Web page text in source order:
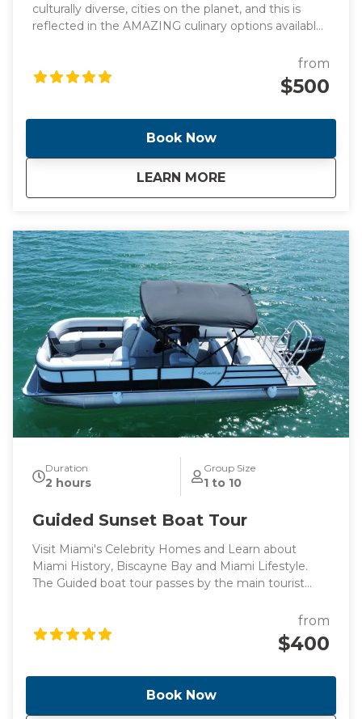
culturally diverse, cities on the planet, and this is
reflected in the AMAZING culinary options available
through in Miami, Little Coconut Grove and Coral
Gables plus the Vizcaya Museum Included in the
from
$500
Book Now
LEARN MORE
aboutMiami, Coral
Duration
2 hours
Group Size
1 to 10
Guided Sunset Boat Tour
Visit Miami's Celebrity Homes and Learn about
Miami History, Biscayne Bay and Miami Lifestyle.
The Guided boat tour passes by the main tourist
perfect for those looking for a peaceful boat ride
surrounded by knowledge.
from
$400
Book Now